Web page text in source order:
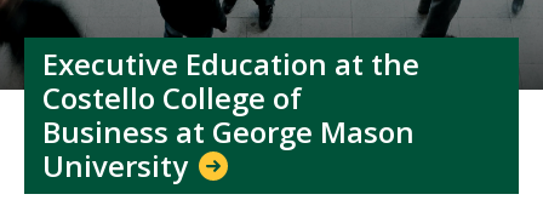
Executive Education at the
Costello College of
Business at George Mason
University